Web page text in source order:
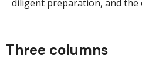
diligent preparation, and the
Three columns